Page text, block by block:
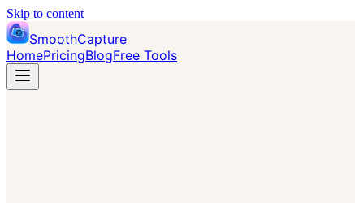
Skip to content
SmoothCapture
HomePricingBlogFree Tools